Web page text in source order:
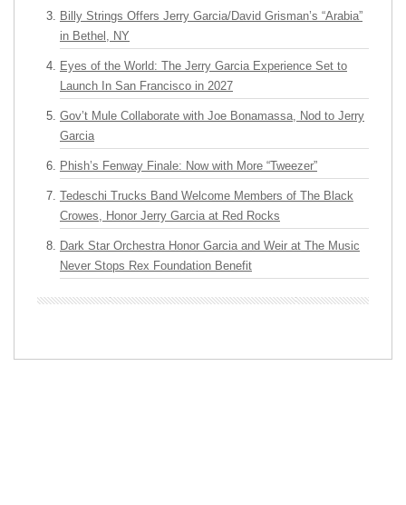
Billy Strings Offers Jerry Garcia/David Grisman’s “Arabia”
in Bethel, NY
Eyes of the World: The Jerry Garcia Experience Set to
Launch In San Francisco in 2027
Gov’t Mule Collaborate with Joe Bonamassa, Nod to Jerry
Garcia
Phish’s Fenway Finale: Now with More “Tweezer”
Tedeschi Trucks Band Welcome Members of The Black
Crowes, Honor Jerry Garcia at Red Rocks
Dark Star Orchestra Honor Garcia and Weir at The Music
Never Stops Rex Foundation Benefit